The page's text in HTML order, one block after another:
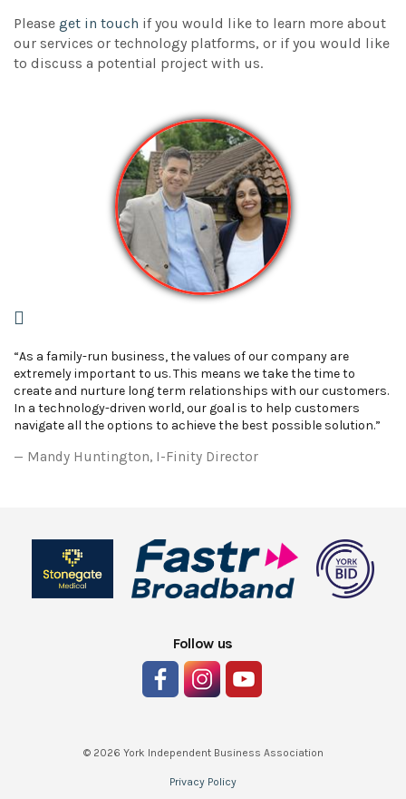
Please get in touch if you would like to learn more about
our services or technology platforms, or if you would like
to discuss a potential project with us.
“As a family-run business, the values of our company are
extremely important to us. This means we take the time to
create and nurture long term relationships with our customers.
In a technology-driven world, our goal is to help customers
navigate all the options to achieve the best possible solution.”
Mandy Huntington, I-Finity Director
Follow us
© 2026 York Independent Business Association
Privacy Policy